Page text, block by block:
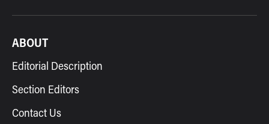
ABOUT
Editorial Description
Section Editors
Contact Us